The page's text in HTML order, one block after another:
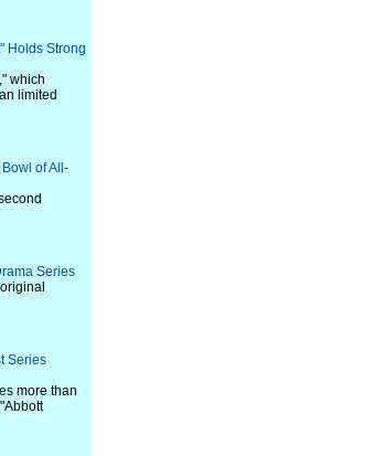
Holds Strong
which
limited
of All-
Series
Series
more than